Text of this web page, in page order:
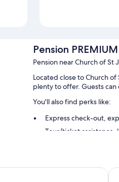
Pension PREMIUM
Pension near Church of St
Located close to Church
plenty to offer. Guests
You'll also find perks like:
Express check-out,
Tour/ticket
Zámku